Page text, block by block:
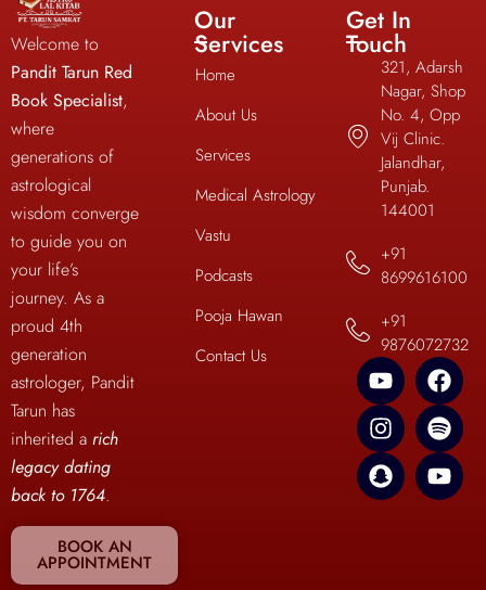
Welcome to
Pandit Tarun Red
Book Specialist,
where
generations of
astrological
wisdom converge
to guide you on
your life’s
journey. As a
proud 4th
generation
astrologer, Pandit
Tarun has
inherited a rich
legacy dating
back to 1764.
BOOK AN
APPOINTMENT
Our
Services
Home
About Us
Services
Medical Astrology
Vastu
Podcasts
Pooja Hawan
Contact Us
Get In
Touch
321, Adarsh
Nagar, Shop
No. 4, Opp
Vij Clinic.
Jalandhar,
Punjab.
144001
+91
8699616100
+91
9876072732